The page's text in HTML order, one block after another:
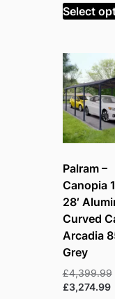
Select
Palram –
Canopia
28′
Curved
Arcadia
Grey
£4,399.99
£3,274.99